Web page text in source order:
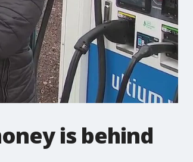
is behind